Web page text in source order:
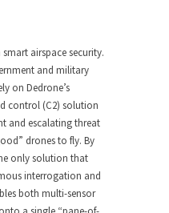
airspace security.
and military
on Dedrone’s
control (C2) solution
and escalating threat
drones to fly. By
only solution that
interrogation and
both multi-sensor